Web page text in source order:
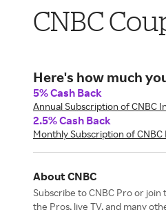
CNBC
Here's how much
5% Cash Back
Annual Subscription of CNBC
2.5% Cash Back
Monthly Subscription of
About CNBC
Subscribe to CNBC Pro or
the Pros, live TV, and many